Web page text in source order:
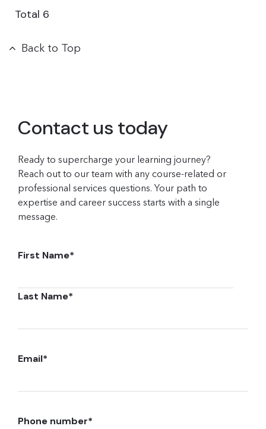
Total 6
Back to Top
Contact us today
Ready to supercharge your learning journey?
Reach out to our team with any course-related or
professional services questions. Your path to
expertise and career success starts with a single
message.
First Name*
Last Name*
Email*
Phone number*